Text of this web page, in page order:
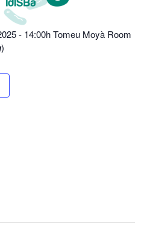
- 14:00h Tomeu Moyà Room
)